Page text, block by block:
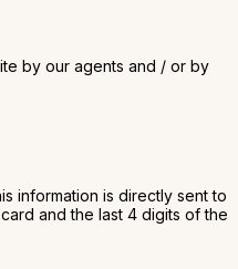
by our agents and / or by
information is directly sent to
and the last 4 digits of the